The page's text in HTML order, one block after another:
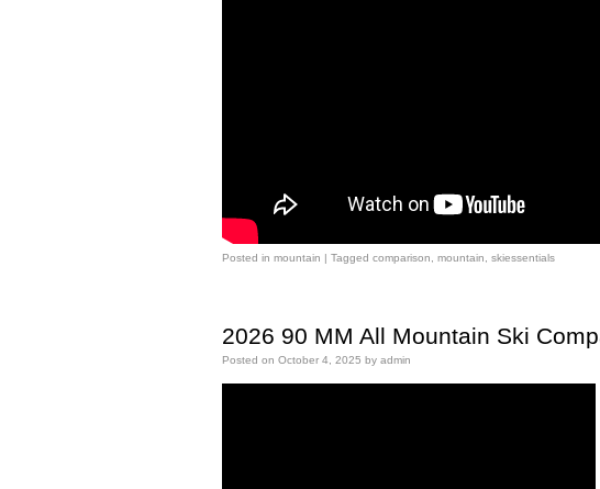
Posted in mountain | Tagged comparison mountain skiessentials
2026 90 MM All Mountain Ski
Posted on October 4, 2025 by admin